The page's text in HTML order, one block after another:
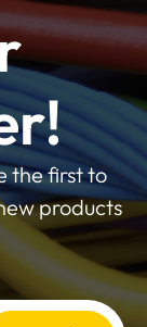
the first to
products